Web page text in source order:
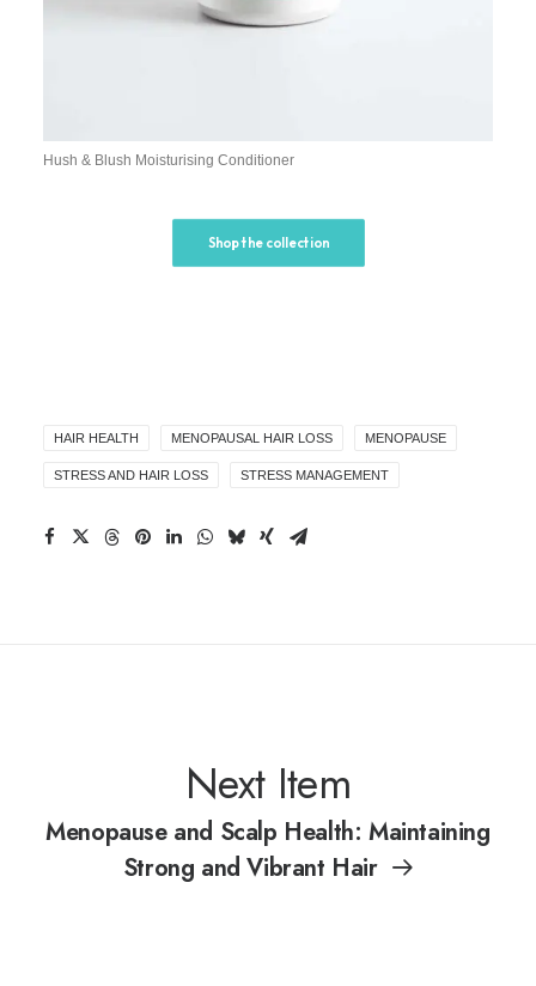
Hush & Blush Moisturising Conditioner
Shop the collection
HAIR HEALTH MENOPAUSAL HAIR LOSS MENOPAUSE
STRESS AND HAIR LOSS STRESS MANAGEMENT
Next Item
Menopause and Scalp Health: Maintaining
Strong and Vibrant Hair